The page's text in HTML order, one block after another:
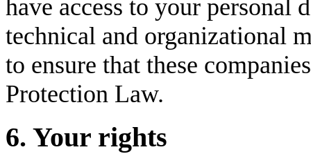
have access to your personal
technical and organizational
to ensure that these
Protection Law.
6. Your rights